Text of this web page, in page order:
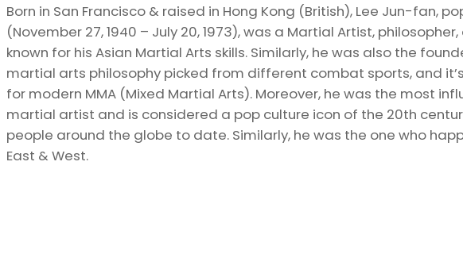
Born in San Francisco & raised in Hong Kong (British), Lee Jun-fan,
(November 27, 1940 – July 20, 1973), was a Martial Artist,
known for his Asian Martial Arts skills. Similarly, he was also the
martial arts philosophy picked from different combat sports, and
for modern MMA (Mixed Martial Arts). Moreover, he was the most
martial artist and is considered a pop culture icon of the 20th
people around the globe to date. Similarly, he was the one who
East & West.